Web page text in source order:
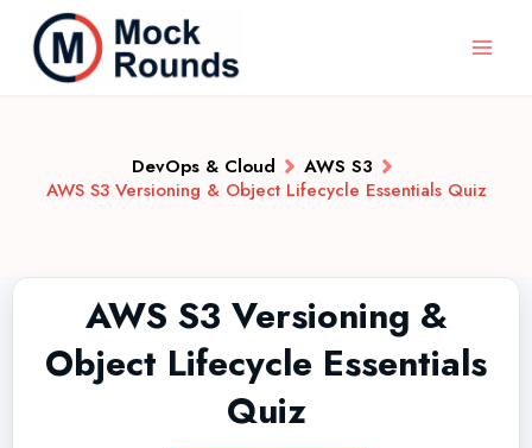
DevOps & Cloud
AWS S3
AWS S3 Versioning & Object Lifecycle Essentials Quiz
AWS S3 Versioning &
Object Lifecycle Essentials
Quiz